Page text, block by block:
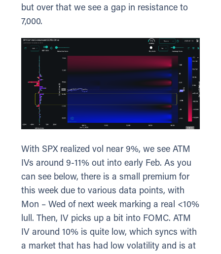
but over that we see a gap in resistance to
7,000.
With SPX realized vol near 9%, we see ATM
IVs around 9-11% out into early Feb. As you
can see below, there is a small premium for
this week due to various data points, with
Mon – Wed of next week marking a real <10%
lull. Then, IV picks up a bit into FOMC. ATM
IV around 10% is quite low, which syncs with
a market that has had low volatility and is at